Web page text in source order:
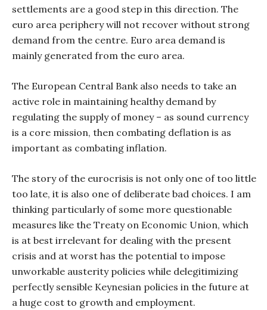
settlements are a good step in this direction. The
euro area periphery will not recover without strong
demand from the centre. Euro area demand is
mainly generated from the euro area.
The European Central Bank also needs to take an
active role in maintaining healthy demand by
regulating the supply of money – as sound currency
is a core mission, then combating deflation is as
important as combating inflation.
The story of the eurocrisis is not only one of too little
too late, it is also one of deliberate bad choices. I am
thinking particularly of some more questionable
measures like the Treaty on Economic Union, which
is at best irrelevant for dealing with the present
crisis and at worst has the potential to impose
unworkable austerity policies while delegitimizing
perfectly sensible Keynesian policies in the future at
a huge cost to growth and employment.